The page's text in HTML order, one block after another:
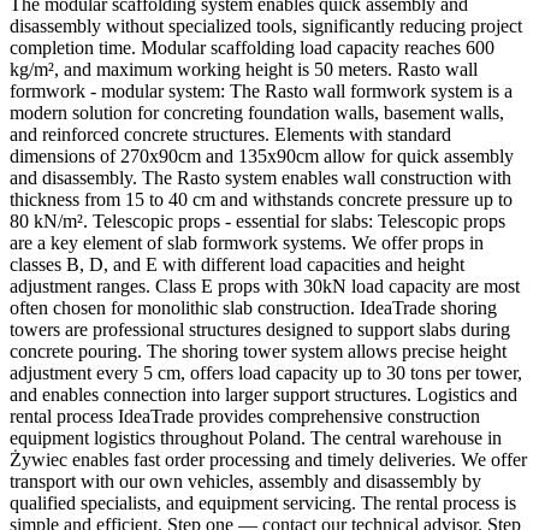
The modular scaffolding system enables quick assembly and
disassembly without specialized tools, significantly reducing project
completion time. Modular scaffolding load capacity reaches 600
kg/m², and maximum working height is 50 meters. Rasto wall
formwork - modular system: The Rasto wall formwork system is a
modern solution for concreting foundation walls, basement walls,
and reinforced concrete structures. Elements with standard
dimensions of 270x90cm and 135x90cm allow for quick assembly
and disassembly. The Rasto system enables wall construction with
thickness from 15 to 40 cm and withstands concrete pressure up to
80 kN/m². Telescopic props - essential for slabs: Telescopic props
are a key element of slab formwork systems. We offer props in
classes B, D, and E with different load capacities and height
adjustment ranges. Class E props with 30kN load capacity are most
often chosen for monolithic slab construction. IdeaTrade shoring
towers are professional structures designed to support slabs during
concrete pouring. The shoring tower system allows precise height
adjustment every 5 cm, offers load capacity up to 30 tons per tower,
and enables connection into larger support structures. Logistics and
rental process IdeaTrade provides comprehensive construction
equipment logistics throughout Poland. The central warehouse in
Żywiec enables fast order processing and timely deliveries. We offer
transport with our own vehicles, assembly and disassembly by
qualified specialists, and equipment servicing. The rental process is
simple and efficient. Step one — contact our technical advisor. Step